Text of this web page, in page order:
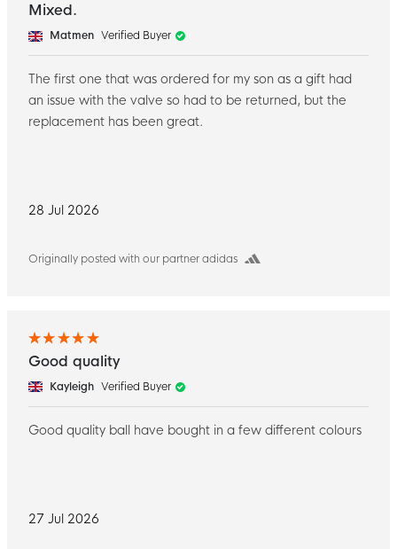
28 Jul 2026
Originally posted with our partner adidas
Mixed.
Matmen Verified Buyer
The first one that was ordered for my son as a gift had
an issue with the valve so had to be returned, but the
replacement has been great.
27 Jul 2026
Good quality
Kayleigh Verified Buyer
Good quality ball have bought in a few different colours